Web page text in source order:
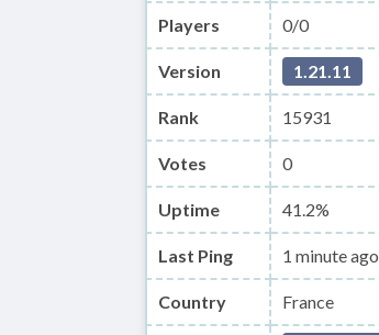
Players 0/0
Version 1.21.11
Rank 15931
Votes 0
Uptime 41.2%
Last Ping 1 minute ago
Country France